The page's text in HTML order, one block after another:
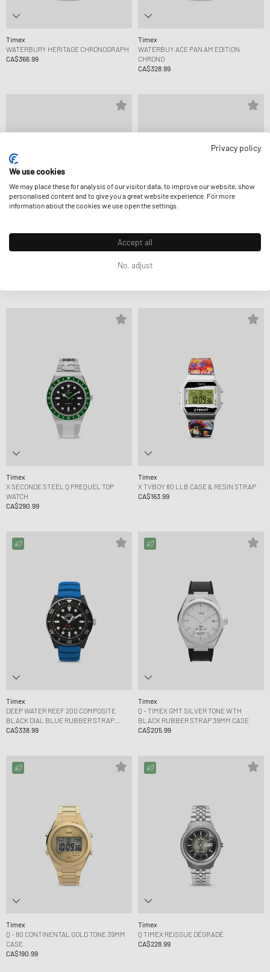
Timex
WATERBURY HERITAGE CHRONOGRAPH
CA$366.99
Timex
WATERBUY ACE PAN AM EDITION
CHRONO
CA$328.99
Timex
EXPEDITION CAPSTONE AUTOMATIC
Timex
X SECONDE STEEL Q PREQUEL TOP
WATCH
CA$290.99
Timex
X TVBOY 80 LLB CASE & RESIN STRAP
CA$163.99
Timex
DEEP WATER REEF 200 COMPOSITE
BLACK DIAL BLUE RUBBER STRAP
43MM CASE
CA$338.99
Timex
Q - TIMEX GMT SILVER TONE WTH
BLACK RUBBER STRAP 39MM CASE
CA$205.99
Timex
Q - 80 CONTINENTAL GOLD TONE 39MM
CASE
CA$190.99
Timex
Q TIMEX REISSUE DÉGRADÉ
CA$228.99
Privacy policy
We use cookies
We may place these for analysis of our visitor data, to improve our website, show
personalised content and to give you a great website experience. For more
information about the cookies we use open the settings.
Accept all
No, adjust